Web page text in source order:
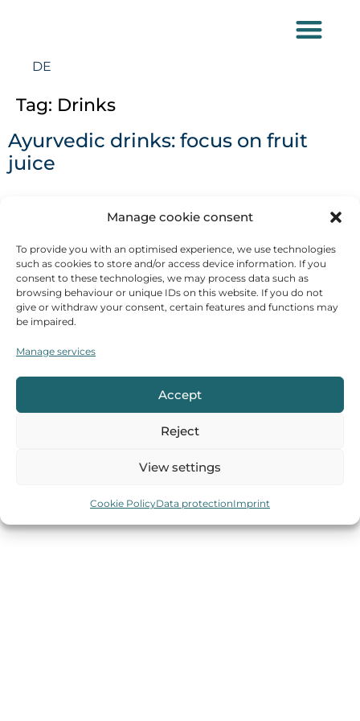
Manage cookie consent
To provide you with an optimised experience, we use technologies
such as cookies to store and/or access device information. If you
consent to these technologies, we may process data such as
browsing behaviour or unique IDs on this website. If you do not
give or withdraw your consent, certain features and functions may
be impaired.
Manage services
Accept
Reject
View settings
Cookie PolicyData protectionImprint
DE
Tag: Drinks
Ayurvedic drinks: focus on fruit
juice
When I squeezed my own orange juice from halved
days ago, I was surprised once again: to fill a 200ml
glass with juice, I needed 6 halved oranges! I would
never have eaten this amount as fruit, but I could
certainly have drunk more glasses of the juice. Many
people [...]
DATA PROTECTION